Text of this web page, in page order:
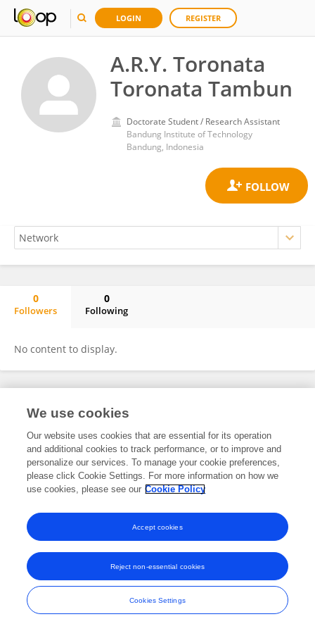
LOGIN REGISTER
A.R.Y. Toronata
Toronata Tambun
Doctorate Student / Research Assistant
Bandung Institute of Technology
Bandung, Indonesia
0
Followers
0
Following
No content to display.
Frontiers In and Loop are registered trade marks of Frontiers Media SA.
and Conditions
We use cookies
Our website uses cookies that are essential for its operation
and additional cookies to track performance, or to improve and
personalize our services. To manage your cookie preferences,
please click Cookie Settings. For more information on how we
use cookies, please see our Cookie Policy
Cookies Settings
Reject non-essential cookies
Accept cookies